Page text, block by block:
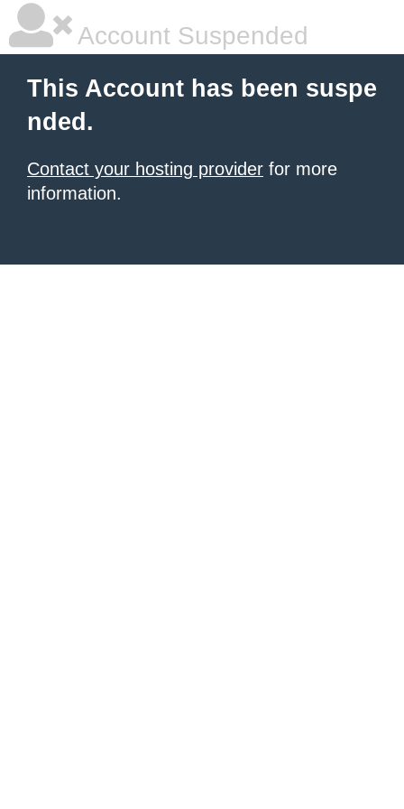
Account Suspended
This Account has been suspe
nded.
Contact your hosting provider for more
information.